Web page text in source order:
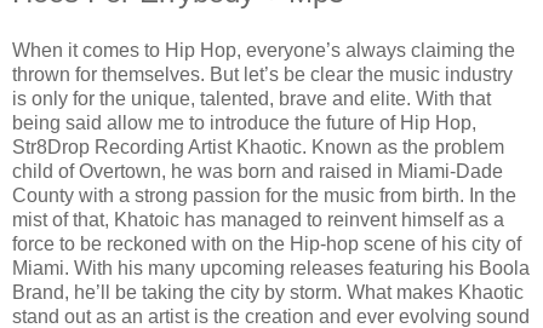
When it comes to Hip Hop, everyone’s always claiming the
thrown for themselves. But let’s be clear the music industry
is only for the unique, talented, brave and elite. With that
being said allow me to introduce the future of Hip Hop,
Str8Drop Recording Artist Khaotic. Known as the problem
child of Overtown, he was born and raised in Miami-Dade
County with a strong passion for the music from birth. In the
mist of that, Khatoic has managed to reinvent himself as a
force to be reckoned with on the Hip-hop scene of his city of
Miami. With his many upcoming releases featuring his Boola
Brand, he’ll be taking the city by storm. What makes Khaotic
stand out as an artist is the creation and ever evolving sound